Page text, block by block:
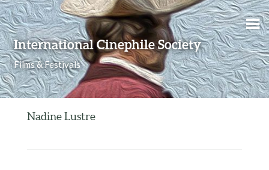
International Cinephile Society
Films & Festivals
Skip to content
Nadine Lustre